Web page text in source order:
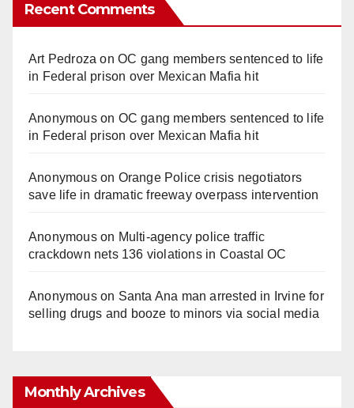
Recent Comments
Art Pedroza onOC gang members sentenced to life
in Federal prison over Mexican Mafia hit
Anonymouson OC gang members sentenced to life
in Federal prison over Mexican Mafia hit
Anonymouson Orange Police crisis negotiators
save life in dramatic freeway overpass intervention
Anonymouson Multi‑agency police traffic
crackdown nets 136 violations in Coastal OC
Anonymouson Santa Ana man arrested in Irvine for
selling drugs and booze to minors via social media
Monthly Archives